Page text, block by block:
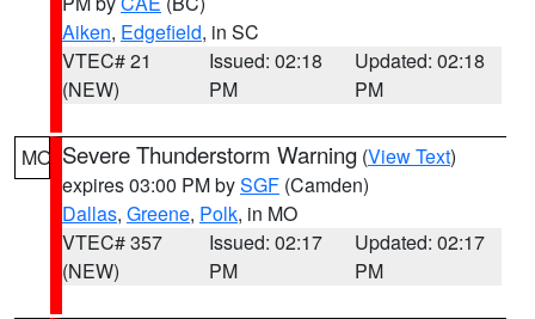
Aiken, Edgefield, in SC
VTEC# 21
(NEW)
Issued: 02:18
PM
Updated: 02:18
PM
MO Severe Thunderstorm Warning (View Text)
expires 03:00 PM bySGF (Camden)
Dallas, Greene, Polk, in MO
VTEC# 357
(NEW)
Issued: 02:17
PM
Updated: 02:17
PM